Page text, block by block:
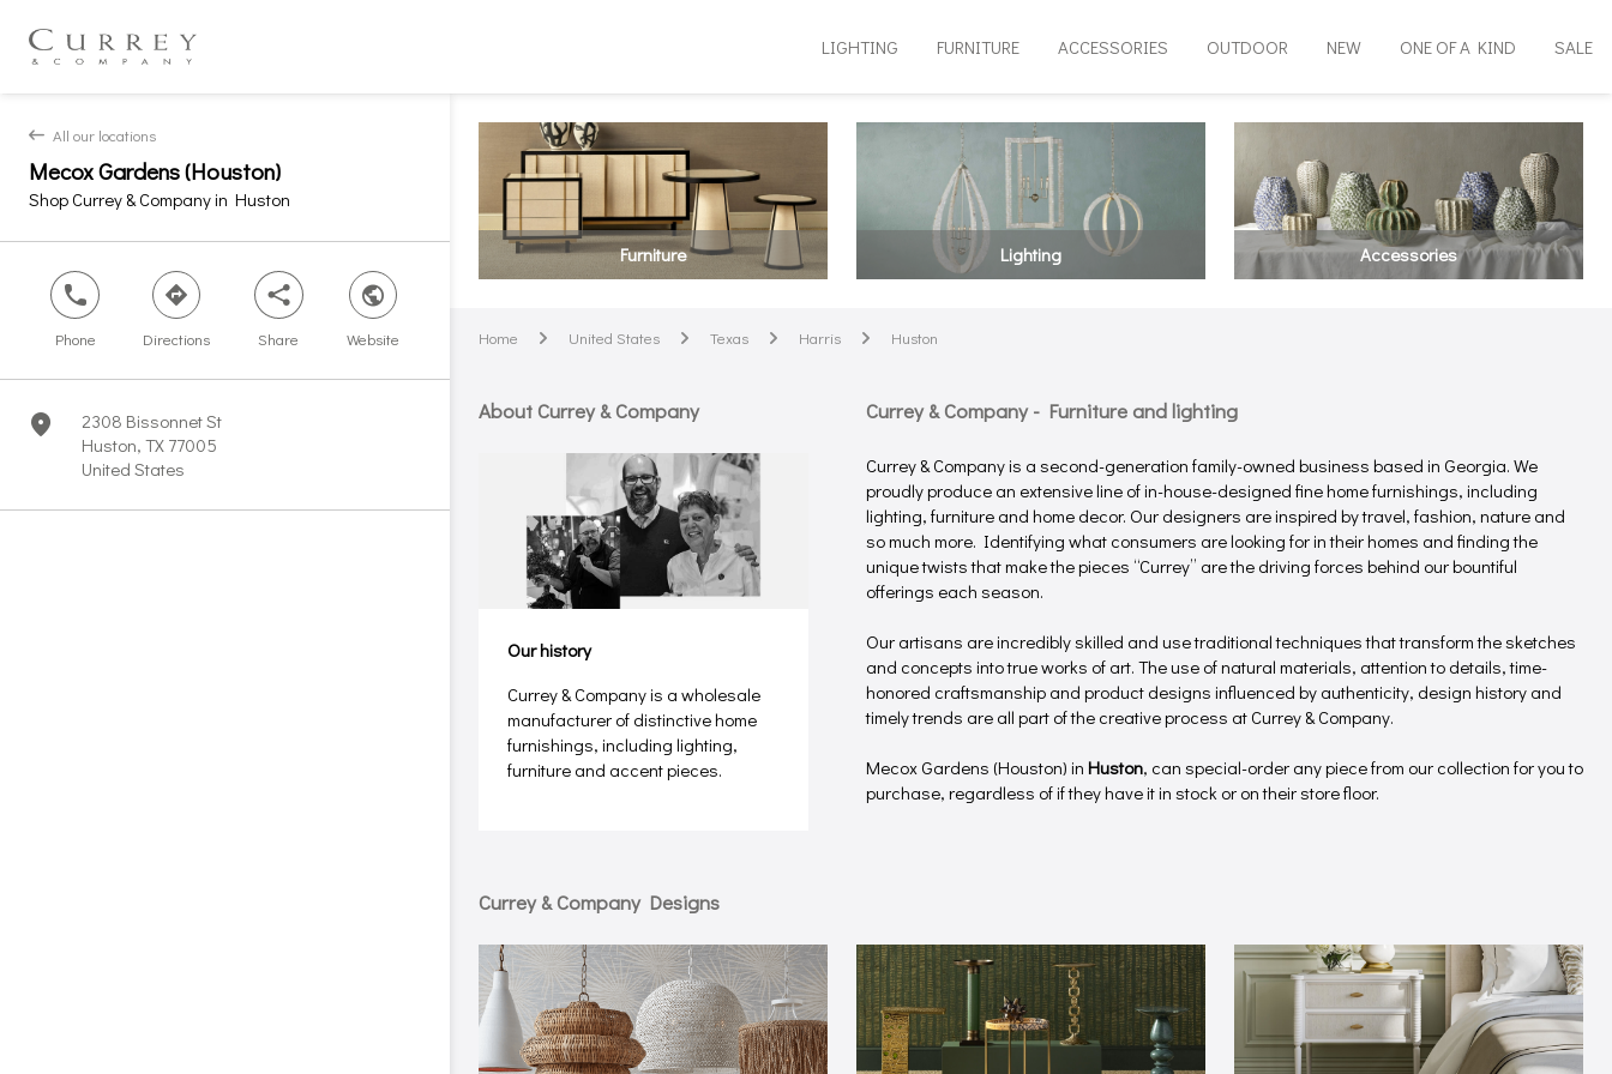
LIGHTING FURNITURE ACCESSORIES OUTDOOR NEW ONE OF A KIND SALE
back All our locations
Mecox Gardens (Houston)
Shop Currey & Company in Huston
phone
Phone
direction
Directions
share
Share
world
Website
marker
2308 Bissonnet St
Huston, TX 77005
United States
Furniture Lighting Accessories
Home arrow United States arrow Texas arrow Harris arrow Huston
About Currey & Company
Our history
Currey & Company is a wholesale
manufacturer of distinctive home
furnishings, including lighting,
furniture and accent pieces.
Currey & Company - Furniture and lighting
Currey & Company is a second-generation family-owned business based in Georgia. We
proudly produce an extensive line of in-house-designed fine home furnishings, including
lighting, furniture and home decor. Our designers are inspired by travel, fashion, nature and
so much more. Identifying what consumers are looking for in their homes and finding the
unique twists that make the pieces “Currey” are the driving forces behind our bountiful
offerings each season.
Our artisans are incredibly skilled and use traditional techniques that transform the sketches
and concepts into true works of art. The use of natural materials, attention to details, time-
honored craftsmanship and product designs influenced by authenticity, design history and
timely trends are all part of the creative process at Currey & Company.
Mecox Gardens (Houston) in Huston, can special-order any piece from our collection for you to
purchase, regardless of if they have it in stock or on their store floor.
Currey & Company Designs